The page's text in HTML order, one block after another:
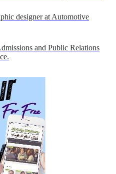
designer at Automotive
and Public Relations